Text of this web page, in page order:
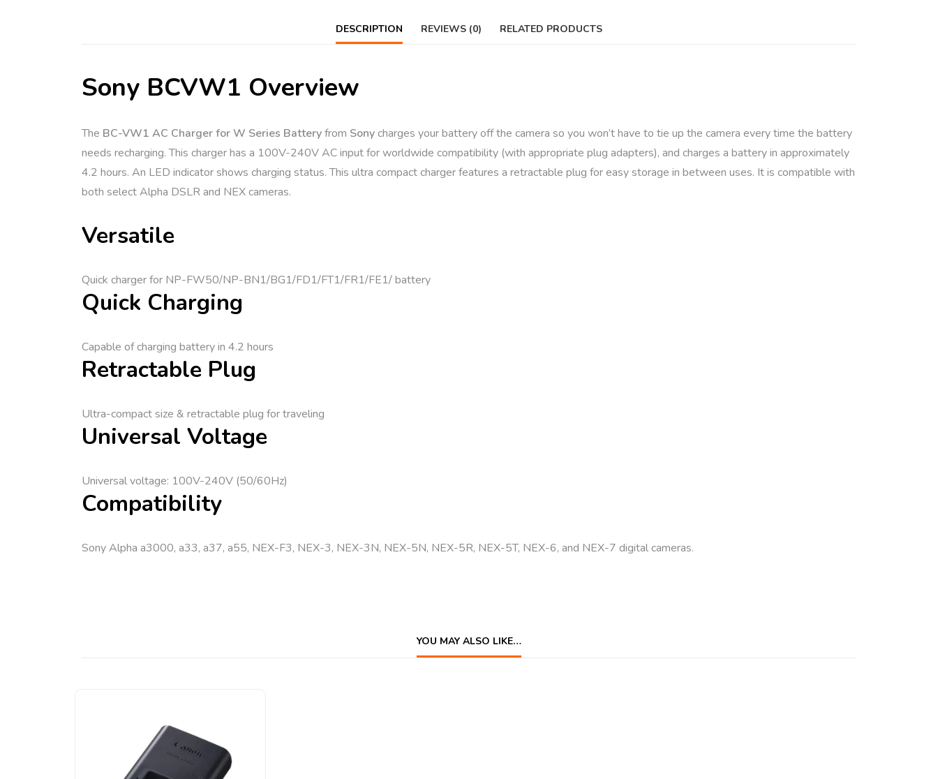
DESCRIPTION REVIEWS (0) RELATED PRODUCTS
Sony BCVW1 Overview
The BC-VW1 AC Charger for W Series Batteryfrom Sonycharges your battery off the camera so you won’t have to tie up the camera every time the battery
needs recharging. This charger has a 100V-240V AC input for worldwide compatibility (with appropriate plug adapters), and charges a battery in approximately
4.2 hours. An LED indicator shows charging status. This ultra compact charger features a retractable plug for easy storage in between uses. It is compatible with
both select Alpha DSLR and NEX cameras.
Versatile
Quick charger for NP-FW50/NP-BN1/BG1/FD1/FT1/FR1/FE1/ battery
Quick Charging
Capable of charging battery in 4.2 hours
Retractable Plug
Ultra-compact size & retractable plug for traveling
Universal Voltage
Universal voltage: 100V-240V (50/60Hz)
Compatibility
Sony Alpha a3000, a33, a37, a55, NEX-F3, NEX-3, NEX-3N, NEX-5N, NEX-5R, NEX-5T, NEX-6, and NEX-7 digital cameras.
YOU MAY ALSO LIKE…